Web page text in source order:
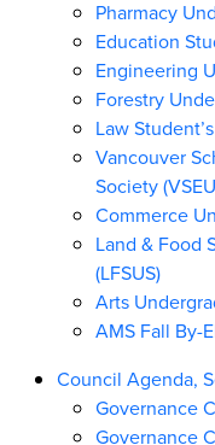
Pharmacy
Education
Engineering
Forestry
Law
Vancouver
Society
Commerce
Land & Food
(LFSUS)
Arts
AMS Fall By-
Council Agenda,
Governance
Governance